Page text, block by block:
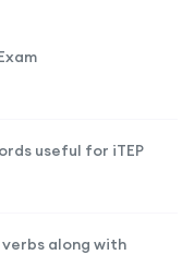
useful for iTEP
verbs along with